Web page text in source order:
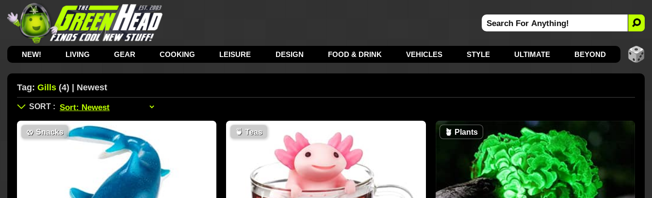
NEW! LIVING GEAR COOKING LEISURE DESIGN FOOD & DRINK VEHICLES STYLE ULTIMATE BEYOND
Tag: Gills (4) | Newest
🥨 Snacks 🍵 Teas 🪴 Plants